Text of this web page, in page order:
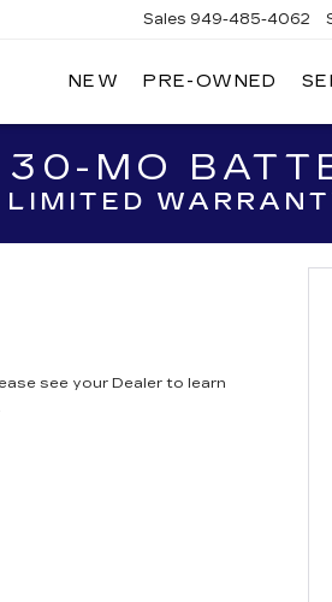
Sales 949-485-4062
NEW PRE-OWNED
MO
see your Dealer to learn